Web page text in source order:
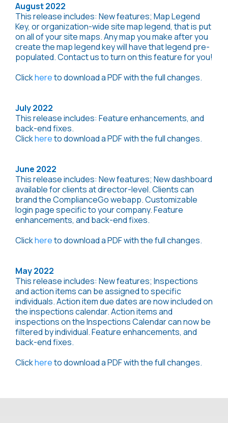
August 2022
This release includes: New features; Map Legend
Key, or organization-wide site map legend, that is put
on all of your site maps. Any map you make after you
create the map legend key will have that legend pre-
populated. Contact us to turn on this feature for you!
Clickhereto download a PDF with the full changes.
July 2022
This release includes: Feature enhancements, and
back-end fixes.
Clickhereto download a PDF with the full changes.
June 2022
This release includes: New features; New dashboard
available for clients at director-level. Clients can
brand the ComplianceGo webapp. Customizable
login page specific to your company. Feature
enhancements, and back-end fixes.
Clickhereto download a PDF with the full changes.
May 2022
This release includes: New features; Inspections
and action items can be assigned to specific
individuals. Action item due dates are now included on
the inspections calendar. Action items and
inspections on the Inspections Calendar can now be
filtered by individual. Feature enhancements, and
back-end fixes.
Clickhereto download a PDF with the full changes.